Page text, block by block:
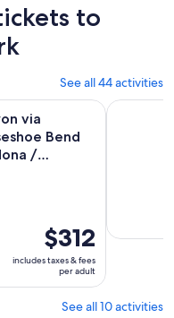
to
See all 44 activities
via
Bend
/
Price
is
$312
per
adult
$312
includes taxes & fees
per adult
Bend Tour-
Flagstaff
See all 10 activities